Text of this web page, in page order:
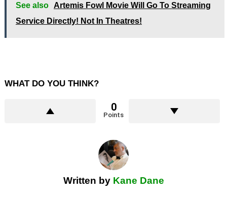
See also
Artemis Fowl Movie Will Go To Streaming
Service Directly! Not In Theatres!
WHAT DO YOU THINK?
0
Points
Written by Kane Dane